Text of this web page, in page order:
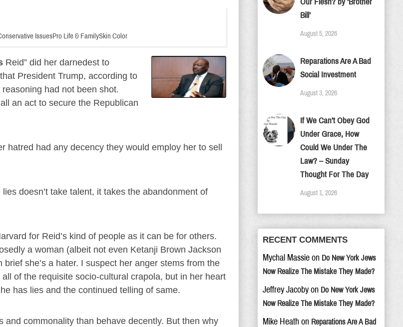
IssuesPro Life & FamilySkin Color
Reid” did her darnedest to
President Trump, according to
had not been shot.
an act to secure the Republican
had any decency they would employ her to sell
doesn’t take talent, it takes the abandonment of
for Reid’s kind of people as it can be for others.
a woman (albeit not even Ketanji Brown Jackson
she’s a hater. I suspect her anger stems from the
of the requisite socio-cultural crapola, but in her heart
has lies and the continued telling of same.
commonality than behave decently. But then why
Bill’
August 5, 2026
Reparations Are A Bad
Social Investment
August 3, 2026
If We Can’t Obey God
Under Grace, How
Could We Under The
Law? – Sunday
Thought For The Day
August 1, 2026
RECENT COMMENTS
Mychal Massie on Do New York Jews
Now Realize The Mistake They Made?
Jeffrey Jacoby on Do New York Jews
Now Realize The Mistake They Made?
Mike Heath on Reparations Are A Bad